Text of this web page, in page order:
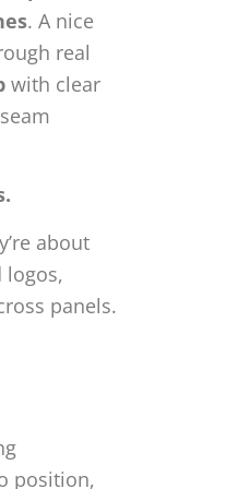
. A nice
real
with clear
about
logos,
panels.
position,